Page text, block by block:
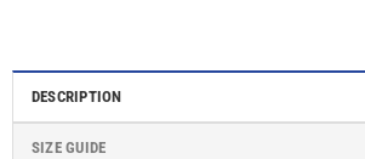
DESCRIPTION
SIZE GUIDE